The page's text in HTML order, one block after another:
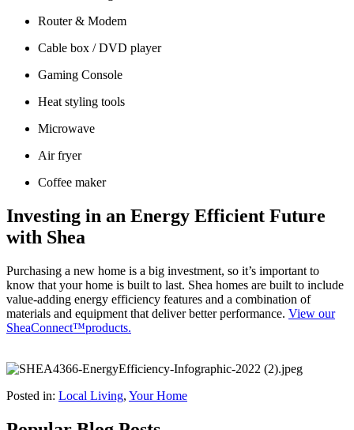
Router & Modem
Cable box / DVD player
Gaming Console
Heat styling tools
Microwave
Air fryer
Coffee maker
Investing in an Energy Efficient Future
with Shea
Purchasing a new home is a big investment, so it’s important to
know that your home is built to last. Shea homes are built to include
value-adding energy efficiency features and a combination of
materials and equipment that deliver better performance. View our
SheaConnect™products.
Posted in: Local Living, Your Home